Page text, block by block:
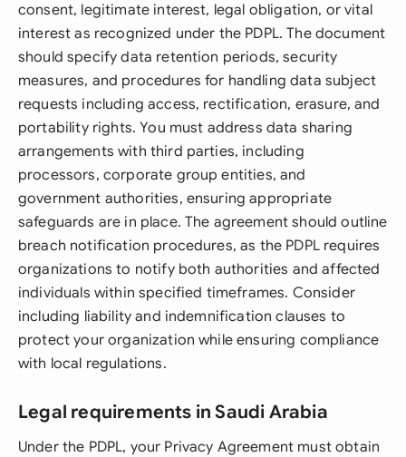
consent, legitimate interest, legal obligation, or vital
interest as recognized under the PDPL. The document
should specify data retention periods, security
measures, and procedures for handling data subject
requests including access, rectification, erasure, and
portability rights. You must address data sharing
arrangements with third parties, including
processors, corporate group entities, and
government authorities, ensuring appropriate
safeguards are in place. The agreement should outline
breach notification procedures, as the PDPL requires
organizations to notify both authorities and affected
individuals within specified timeframes. Consider
including liability and indemnification clauses to
protect your organization while ensuring compliance
with local regulations.
Legal requirements in Saudi Arabia
Under the PDPL, your Privacy Agreement must obtain